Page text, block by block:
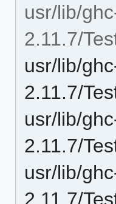
usr/lib/
2.11.7/
usr/lib/
2.11.7/
usr/lib/
2.11.7/
usr/lib/
2.11.7/